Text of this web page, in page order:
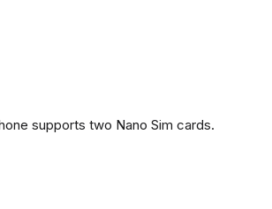
supports two Nano Sim cards.